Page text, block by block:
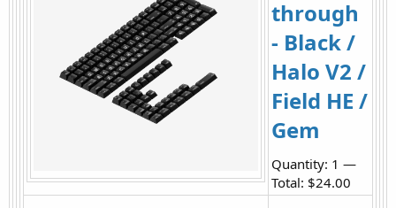
through
- Black /
Halo V2 /
Field HE /
Gem
Quantity: 1 —
Total: $24.00